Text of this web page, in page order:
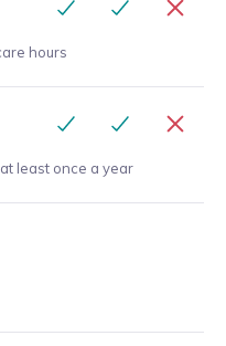
hours
least once a year